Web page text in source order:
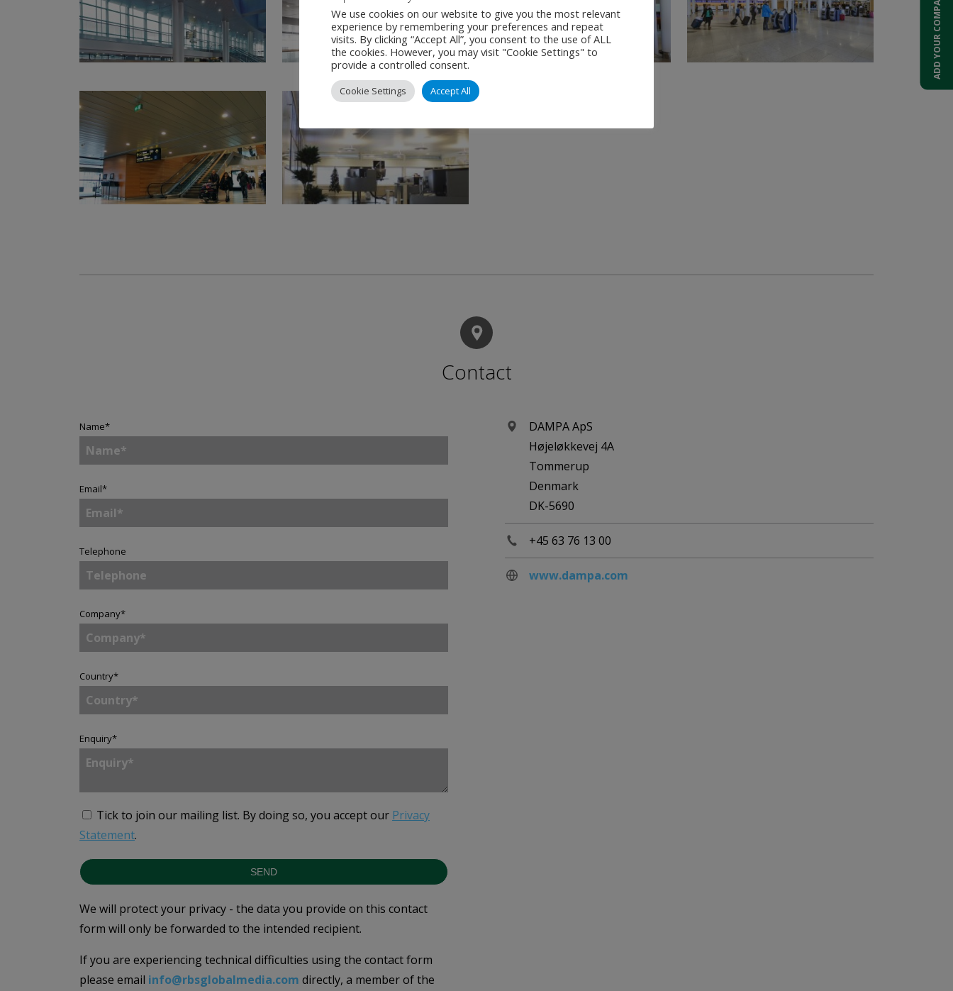
Contact
Name*
Email*
Telephone
Company*
Country*
Enquiry*
Tick to join our mailing list. By doing so, you accept our Privacy
Statement.
SEND
We will protect your privacy - the data you provide on this contact
form will only be forwarded to the intended recipient.
If you are experiencing technical difficulties using the contact form
please email info@rbsglobalmedia.com directly, a member of the
DAMPA ApS
Højeløkkevej 4A
Tommerup
Denmark
DK-5690
+45 63 76 13 00
www.dampa.com
ADD YOUR COMPANY
We use cookies on our website to give you the most relevant
experience by remembering your preferences and repeat
visits. By clicking “Accept All”, you consent to the use of ALL
the cookies. However, you may visit "Cookie Settings" to
provide a controlled consent.
Cookie Settings Accept All